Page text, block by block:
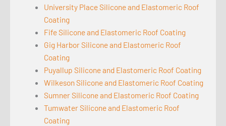
University Place Silicone and Elastomeric Roof
Coating
Fife Silicone and Elastomeric Roof Coating
Gig Harbor Silicone and Elastomeric Roof
Coating
Puyallup Silicone and Elastomeric Roof Coating
Wilkeson Silicone and Elastomeric Roof Coating
Sumner Silicone and Elastomeric Roof Coating
Tumwater Silicone and Elastomeric Roof
Coating